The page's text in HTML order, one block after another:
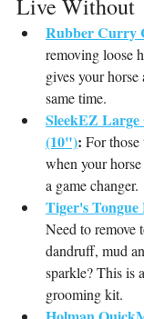
Live Without
Rubber Curry
removing loose
gives your horse
same time.
SleekEZ
(10"): For those
when your
a game changer.
Tiger's
Need to remove
dandruff, mud
sparkle? This is
grooming kit.